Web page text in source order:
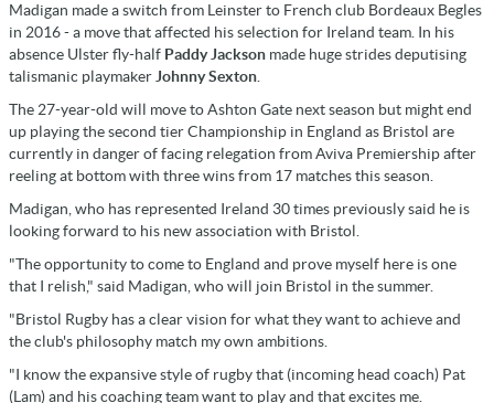
Madigan made a switch from Leinster to French club Bordeaux Begles
in 2016 - a move that affected his selection for Ireland team. In his
absence Ulster fly-half Paddy Jackson made huge strides deputising
talismanic playmaker Johnny Sexton
The 27-year-old will move to Ashton Gate next season but might end
up playing the second tier Championship in England as Bristol are
currently in danger of facing relegation from Aviva Premiership after
reeling at bottom with three wins from 17 matches this season.
Madigan, who has represented Ireland 30 times previously said he is
looking forward to his new association with Bristol.
"The opportunity to come to England and prove myself here is one
that I relish," said Madigan, who will join Bristol in the summer.
"Bristol Rugby has a clear vision for what they want to achieve and
the club's philosophy match my own ambitions.
"I know the expansive style of rugby that (incoming head coach) Pat
(Lam) and his coaching team want to play and that excites me.